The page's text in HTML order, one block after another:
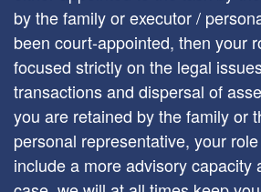
by the family or executor /
been court-appointed, then your
focused strictly on the legal
transactions and dispersal of
you are retained by the family or
personal representative, your
include a more advisory capacity